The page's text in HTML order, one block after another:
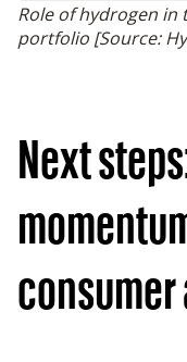
Role of hydrogen
portfolio [Source:
Next